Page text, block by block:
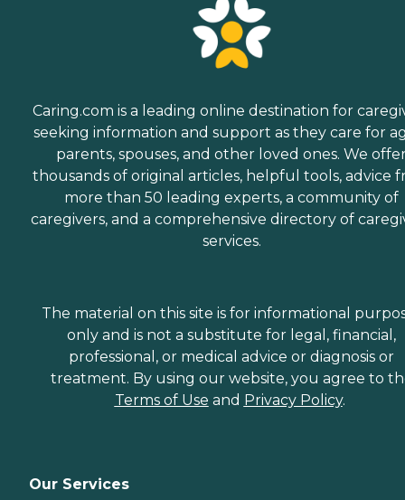
Caring.com is a leading online destination for
seeking information and support as they care for
parents, spouses, and other loved ones. We
thousands of original articles, helpful tools, advice
more than 50 leading experts, a community of
caregivers, and a comprehensive directory of
services.
The material on this site is for informational
only and is not a substitute for legal, financial,
professional, or medical advice or diagnosis or
treatment. By using our website, you agree to
Terms of Use and Privacy Policy.
Our Services